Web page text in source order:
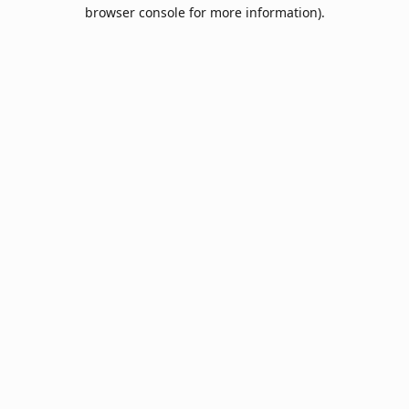
browser console for more information).